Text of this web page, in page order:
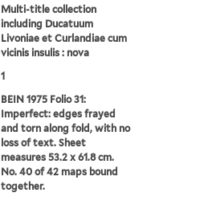
Multi-title collection
including Ducatuum
Livoniae et Curlandiae cum
vicinis insulis : nova
1
BEIN 1975 Folio 31:
Imperfect: edges frayed
and torn along fold, with no
loss of text. Sheet
measures 53.2 x 61.8 cm.
No. 40 of 42 maps bound
together.